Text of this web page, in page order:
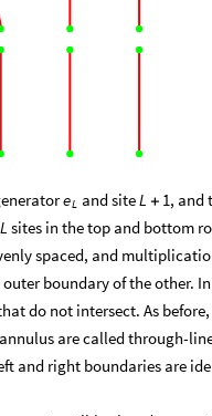
eL and siteL + 1, and
L sites in the top and bottom
spaced, and
boundary of the other.
do not intersect. As
are called through-
and right boundaries are